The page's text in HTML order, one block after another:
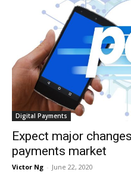
Digital Payments
Expect major
payments market
Victor Ng - June 22, 2020